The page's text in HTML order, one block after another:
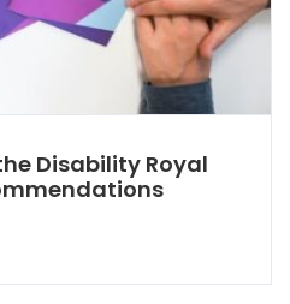
Disability Royal